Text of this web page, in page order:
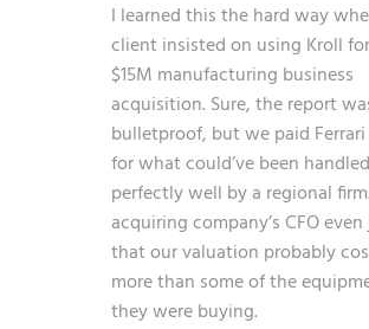
I learned this the hard way
client insisted on using Kroll
$15M manufacturing business
acquisition. Sure, the report
bulletproof, but we paid
for what could’ve been handled
perfectly well by a regional
acquiring company’s CFO
that our valuation probably
more than some of the
they were buying.